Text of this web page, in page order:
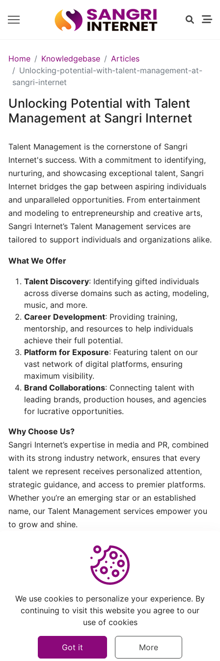
GETTING
STARTED
Introduction
to
Sangri
Exploring
Services
Setting
Up
Your
Account
Right
Using
Platforms
Contacting
Exploring
Network
SCNWire:
Empowering
Brands
Steps
Home Knowledgebase
Articles
Unlocking-potential-with-talent-management-at-
sangri-internet
Unlocking Potential with Talent
Management at Sangri Internet
Talent Management is the cornerstone of Sangri
Internet's success. With a commitment to identifying,
nurturing, and showcasing exceptional talent, Sangri
Internet bridges the gap between aspiring individuals
and unparalleled opportunities. From entertainment
and modeling to entrepreneurship and creative arts,
Sangri Internet’s Talent Management services are
tailored to support individuals and organizations alike.
What We Offer
Talent Discovery: Identifying gifted individuals
across diverse domains such as acting, modeling,
music, and more.
Career Development: Providing training,
mentorship, and resources to help individuals
achieve their full potential.
Platform for Exposure: Featuring talent on our
vast network of digital platforms, ensuring
maximum visibility.
Brand Collaborations: Connecting talent with
leading brands, production houses, and agencies
for lucrative opportunities.
Why Choose Us?
Sangri Internet’s expertise in media and PR, combined
with its strong industry network, ensures that every
talent we represent receives personalized attention,
strategic guidance, and access to premier platforms.
Whether you’re an emerging star or an established
name, our Talent Management services empower you
to grow and shine.
We use cookies to personalize your experience. By
continuing to visit this website you agree to our
use of cookies
Got it More